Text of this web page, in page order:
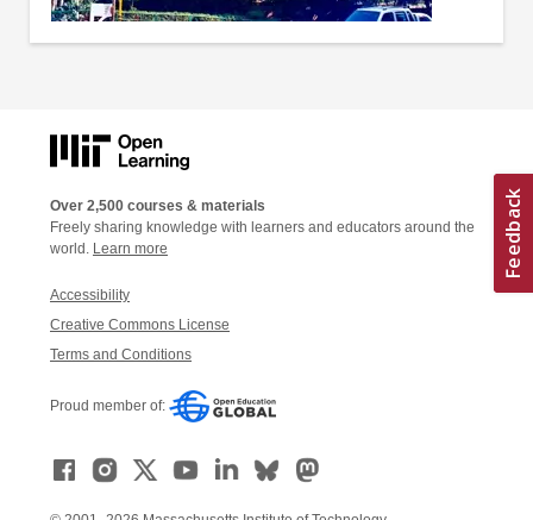
Over 2,500 courses & materials
Freely sharing knowledge with learners and educators around the
world. Learn more
Accessibility
Creative Commons License
Terms and Conditions
Proud member of: